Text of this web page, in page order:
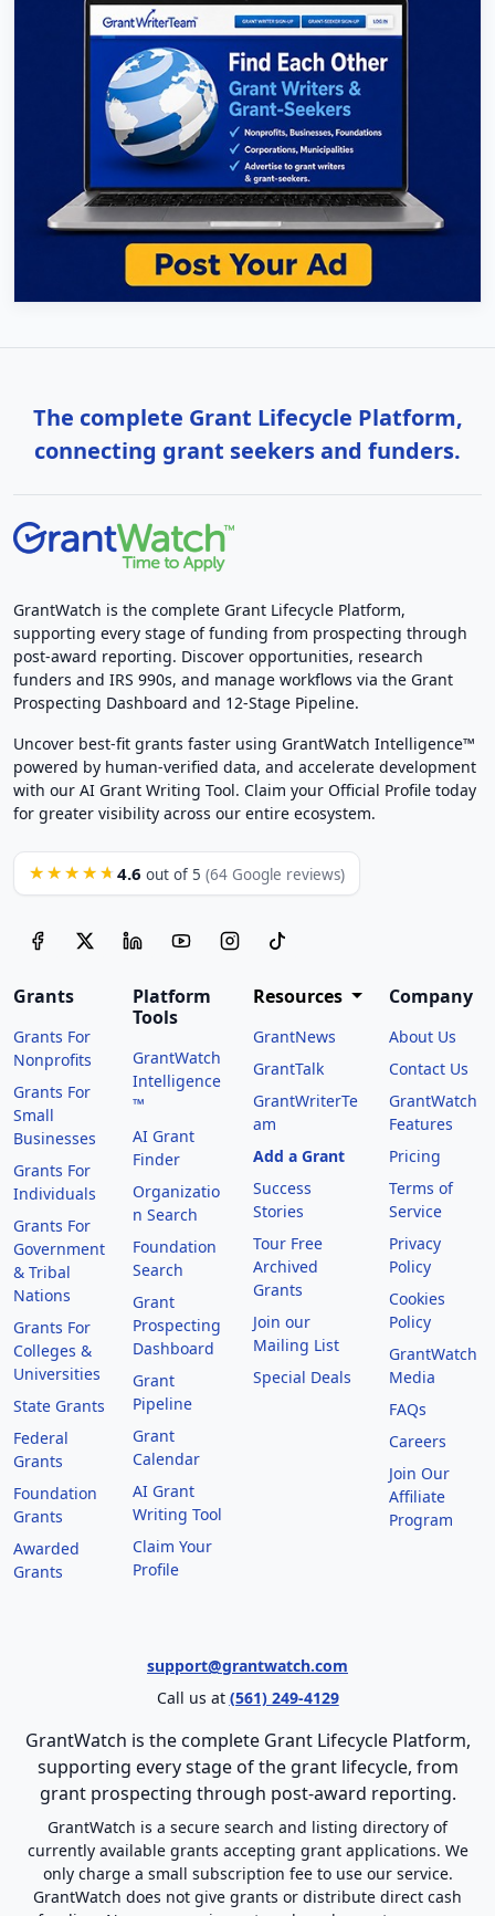
The complete Grant Lifecycle Platform,
connecting grant seekers and funders.
GrantWatch is the complete Grant Lifecycle Platform,
supporting every stage of funding from prospecting through
post-award reporting. Discover opportunities, research
funders and IRS 990s, and manage workflows via the Grant
Prospecting Dashboard and 12-Stage Pipeline.
Uncover best-fit grants faster using GrantWatch Intelligence™
powered by human-verified data, and accelerate development
with our AI Grant Writing Tool. Claim your Official Profile today
for greater visibility across our entire ecosystem.
★★★★★ 4.6 out of 5 (64 Google reviews)
Grants
Grants For
Nonprofits
Grants For
Small
Businesses
Grants For
Individuals
Grants For
Government
& Tribal
Nations
Grants For
Colleges &
Universities
State Grants
Federal
Grants
Foundation
Grants
Awarded
Grants
Platform
Tools
GrantWatch
Intelligence
™
AI Grant
Finder
Organizatio
n Search
Foundation
Search
Grant
Prospecting
Dashboard
Grant
Pipeline
Grant
Calendar
AI Grant
Writing Tool
Claim Your
Profile
Resources
GrantNews
GrantTalk
GrantWriterTe
am
Add a Grant
Success
Stories
Tour Free
Archived
Grants
Join our
Mailing List
Special Deals
Company
About Us
Contact Us
GrantWatch
Features
Pricing
Terms of
Service
Privacy
Policy
Cookies
Policy
GrantWatch
Media
FAQs
Careers
Join Our
Affiliate
Program
support@grantwatch.com
Call us at (561) 249-4129
GrantWatch is the complete Grant Lifecycle Platform,
supporting every stage of the grant lifecycle, from
grant prospecting through post-award reporting.
GrantWatch is a secure search and listing directory of
currently available grants accepting grant applications. We
only charge a small subscription fee to use our service.
GrantWatch does not give grants or distribute direct cash